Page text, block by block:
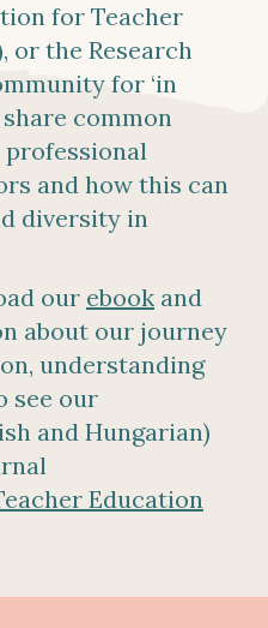
for Teacher
or the Research
for ‘in
share common
and how this can
diversity in
our ebook and
about our journey
understanding
see our
and Hungarian)
Education